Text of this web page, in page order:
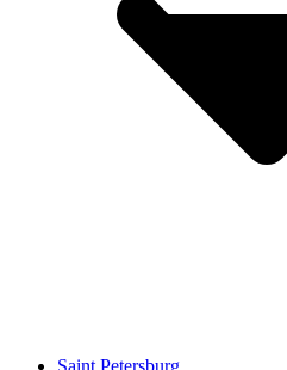
Saint Petersburg